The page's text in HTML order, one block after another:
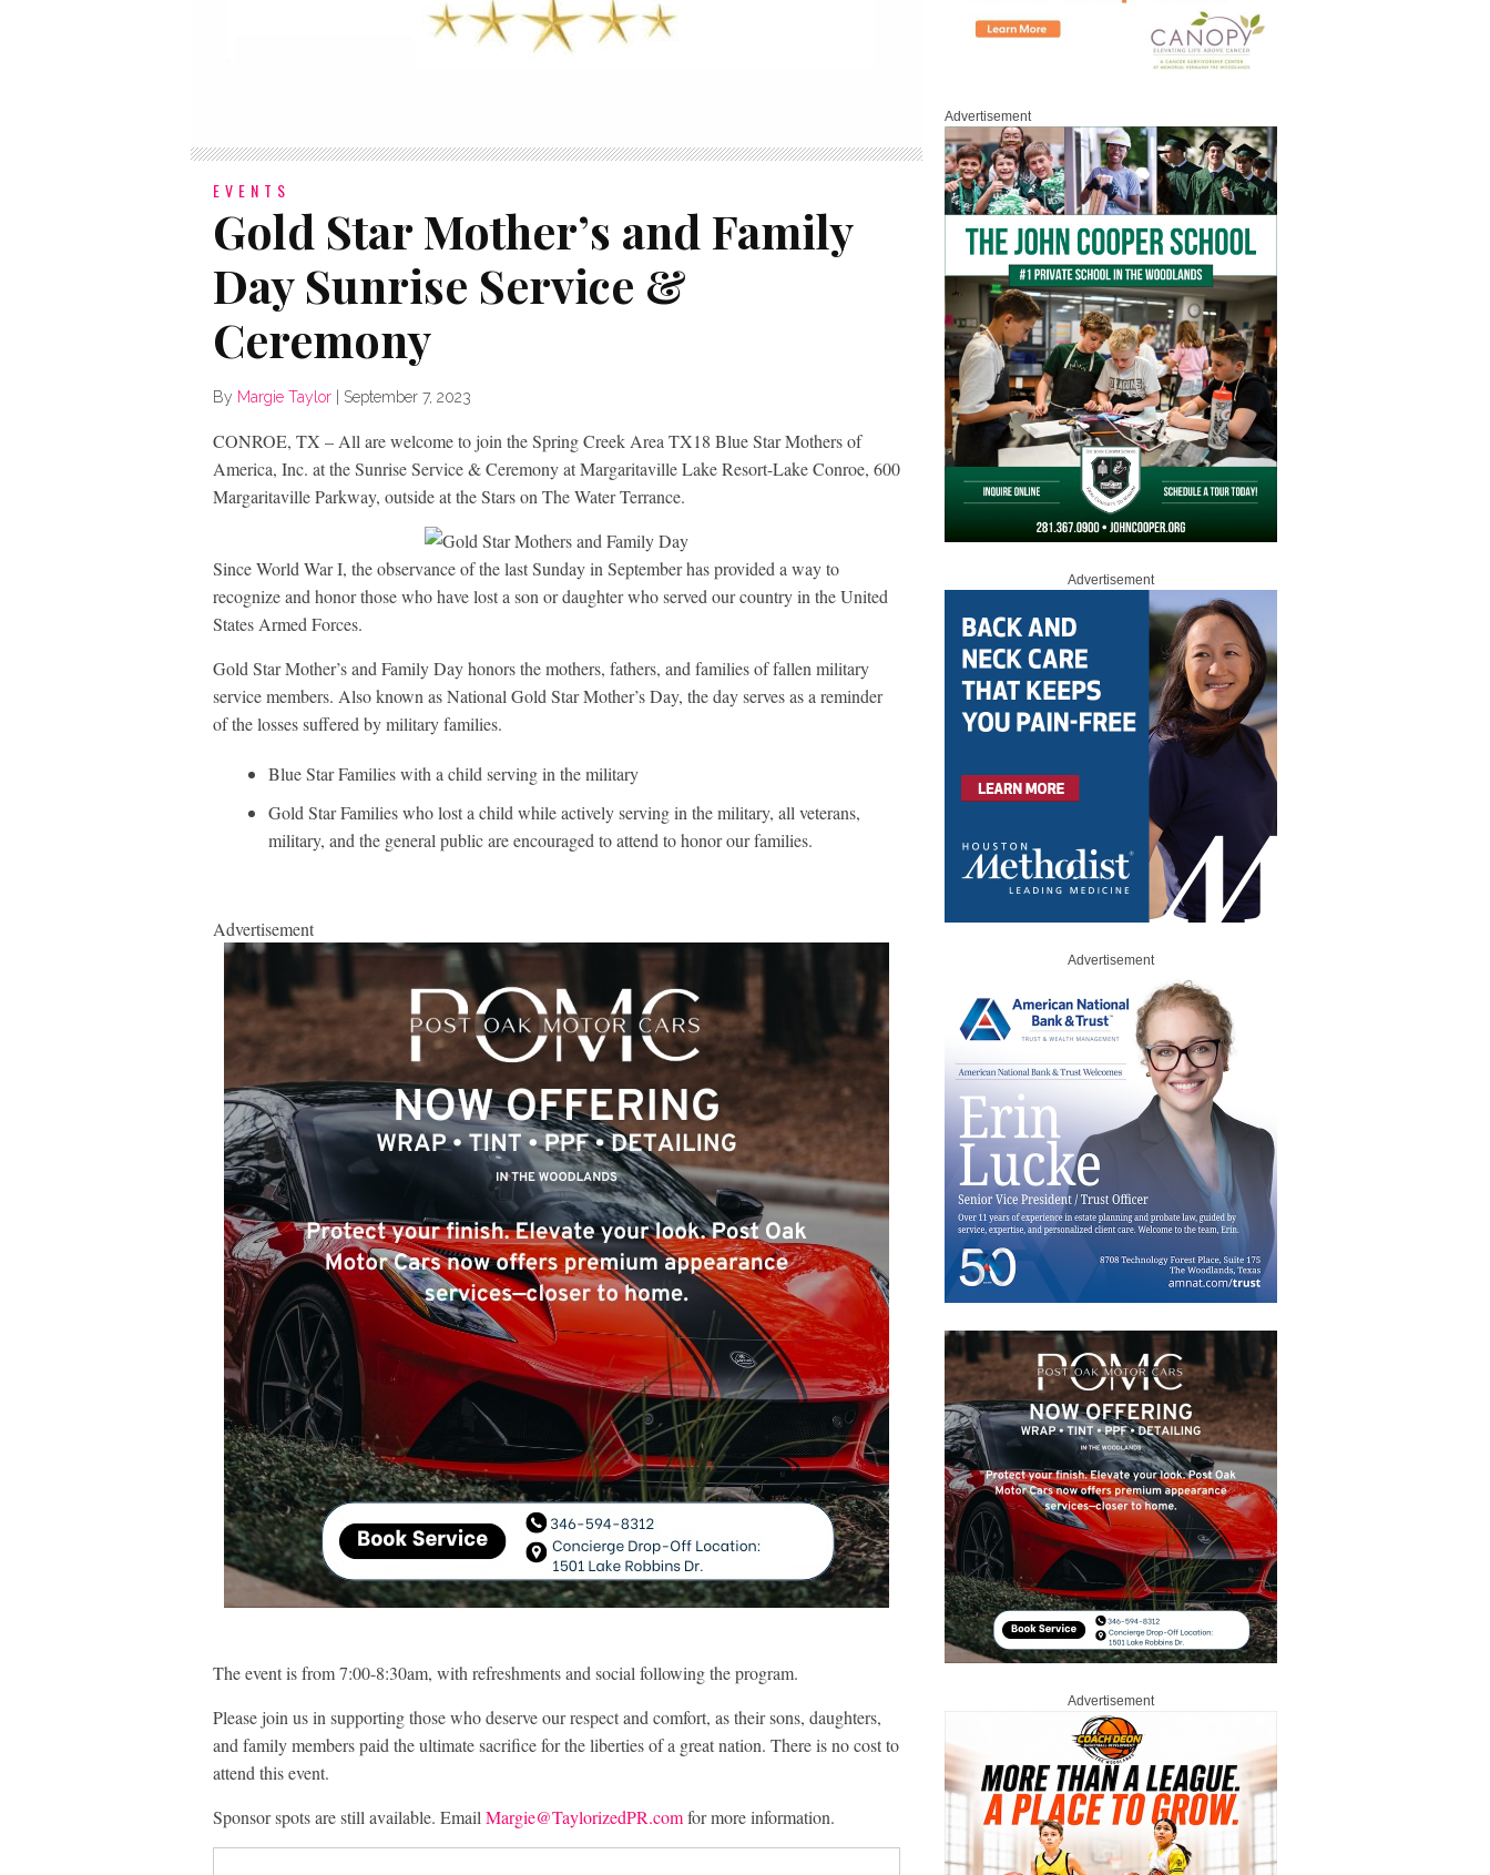
EVENTS
Gold Star Mother’s and Family
Day Sunrise Service &
Ceremony
By Margie Taylor September 7, 2023
CONROE, TX – All are welcome to join the Spring Creek Area TX18 Blue Star Mothers of
America, Inc. at the Sunrise Service & Ceremony at Margaritaville Lake Resort-Lake Conroe, 600
Margaritaville Parkway, outside at the Stars on The Water Terrance.
Since World War I, the observance of the last Sunday in September has provided a way to
recognize and honor those who have lost a son or daughter who served our country in the United
States Armed Forces.
Gold Star Mother’s and Family Day honors the mothers, fathers, and families of fallen military
service members. Also known as National Gold Star Mother’s Day, the day serves as a reminder
of the losses suffered by military families.
Blue Star Families with a child serving in the military
Gold Star Families who lost a child while actively serving in the military, all veterans,
military, and the general public are encouraged to attend to honor our families.
Advertisement
The event is from 7:00-8:30am, with refreshments and social following the program.
Please join us in supporting those who deserve our respect and comfort, as their sons, daughters,
and family members paid the ultimate sacrifice for the liberties of a great nation. There is no cost to
attend this event.
Sponsor spots are still available. Email Margie@TaylorizedPR.comfor more information.
Advertisement
Advertisement
Advertisement
Advertisement